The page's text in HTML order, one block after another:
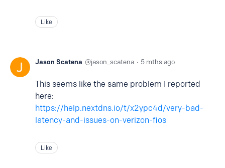
Like
Jason Scatena jason_scatena 5 mths ago
This seems like the same problem I reported
here:
https://help.nextdns.io/t/x2ypc4d/very-bad-
latency-and-issues-on-verizon-fios
Like